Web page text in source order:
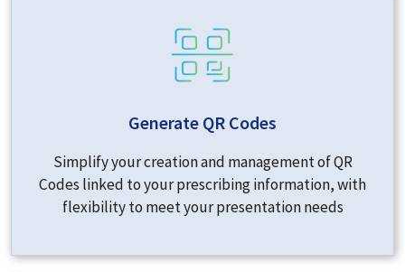
Generate QR Codes
Simplify your creation and management of QR
Codes linked to your prescribing information, with
flexibility to meet your presentation needs